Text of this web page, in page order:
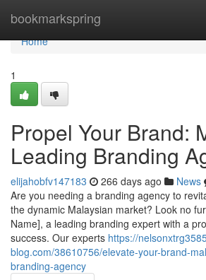
bookmarkspring
Home
Home
1
Propel Your Brand:
Leading Branding
elijahobfv147183 266 days ago News
Are you needing a branding agency to
the dynamic Malaysian market? Look no
Name], a leading branding expert with a
success. Our experts https://
blog.com/38610756/elevate-your-brand-
branding-agency